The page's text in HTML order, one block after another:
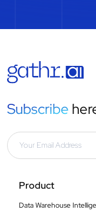
Subscribe
Product
Data Warehouse